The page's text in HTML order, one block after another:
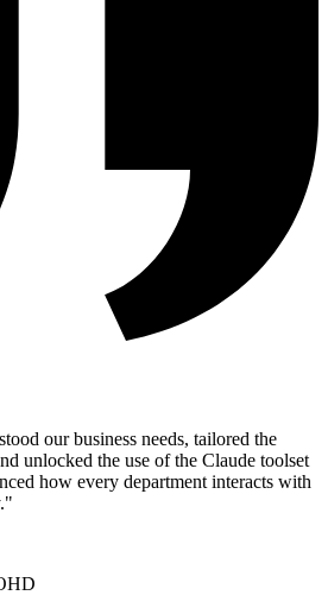
our business needs, tailored the
unlocked the use of the Claude toolset
how every department interacts with